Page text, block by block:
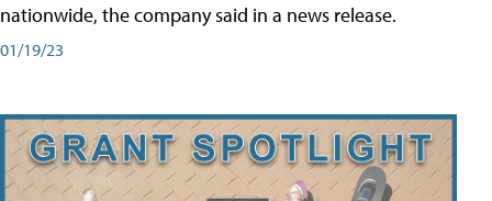
nationwide, the company said in a news release.
01/19/23